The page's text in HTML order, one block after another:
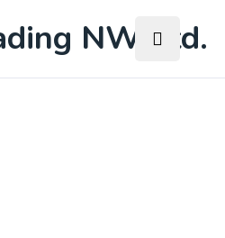
NW Ltd.